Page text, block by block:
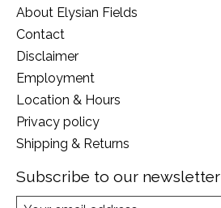
About Elysian Fields
Contact
Disclaimer
Employment
Location & Hours
Privacy policy
Shipping & Returns
Subscribe to our newsletter